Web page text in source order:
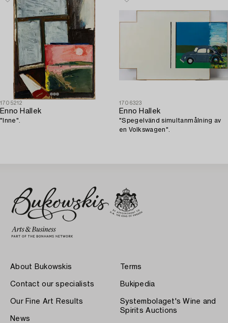
1705212
Enno Hallek
"Inne".
1706323
Enno Hallek
"Spegelvänd simultanmålning av
en Volkswagen".
About Bukowskis
Contact our specialists
Our Fine Art Results
News
Terms
Bukipedia
Systembolaget's Wine and
Spirits Auctions